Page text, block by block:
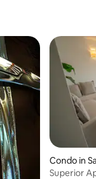
Condo in
many
Superior